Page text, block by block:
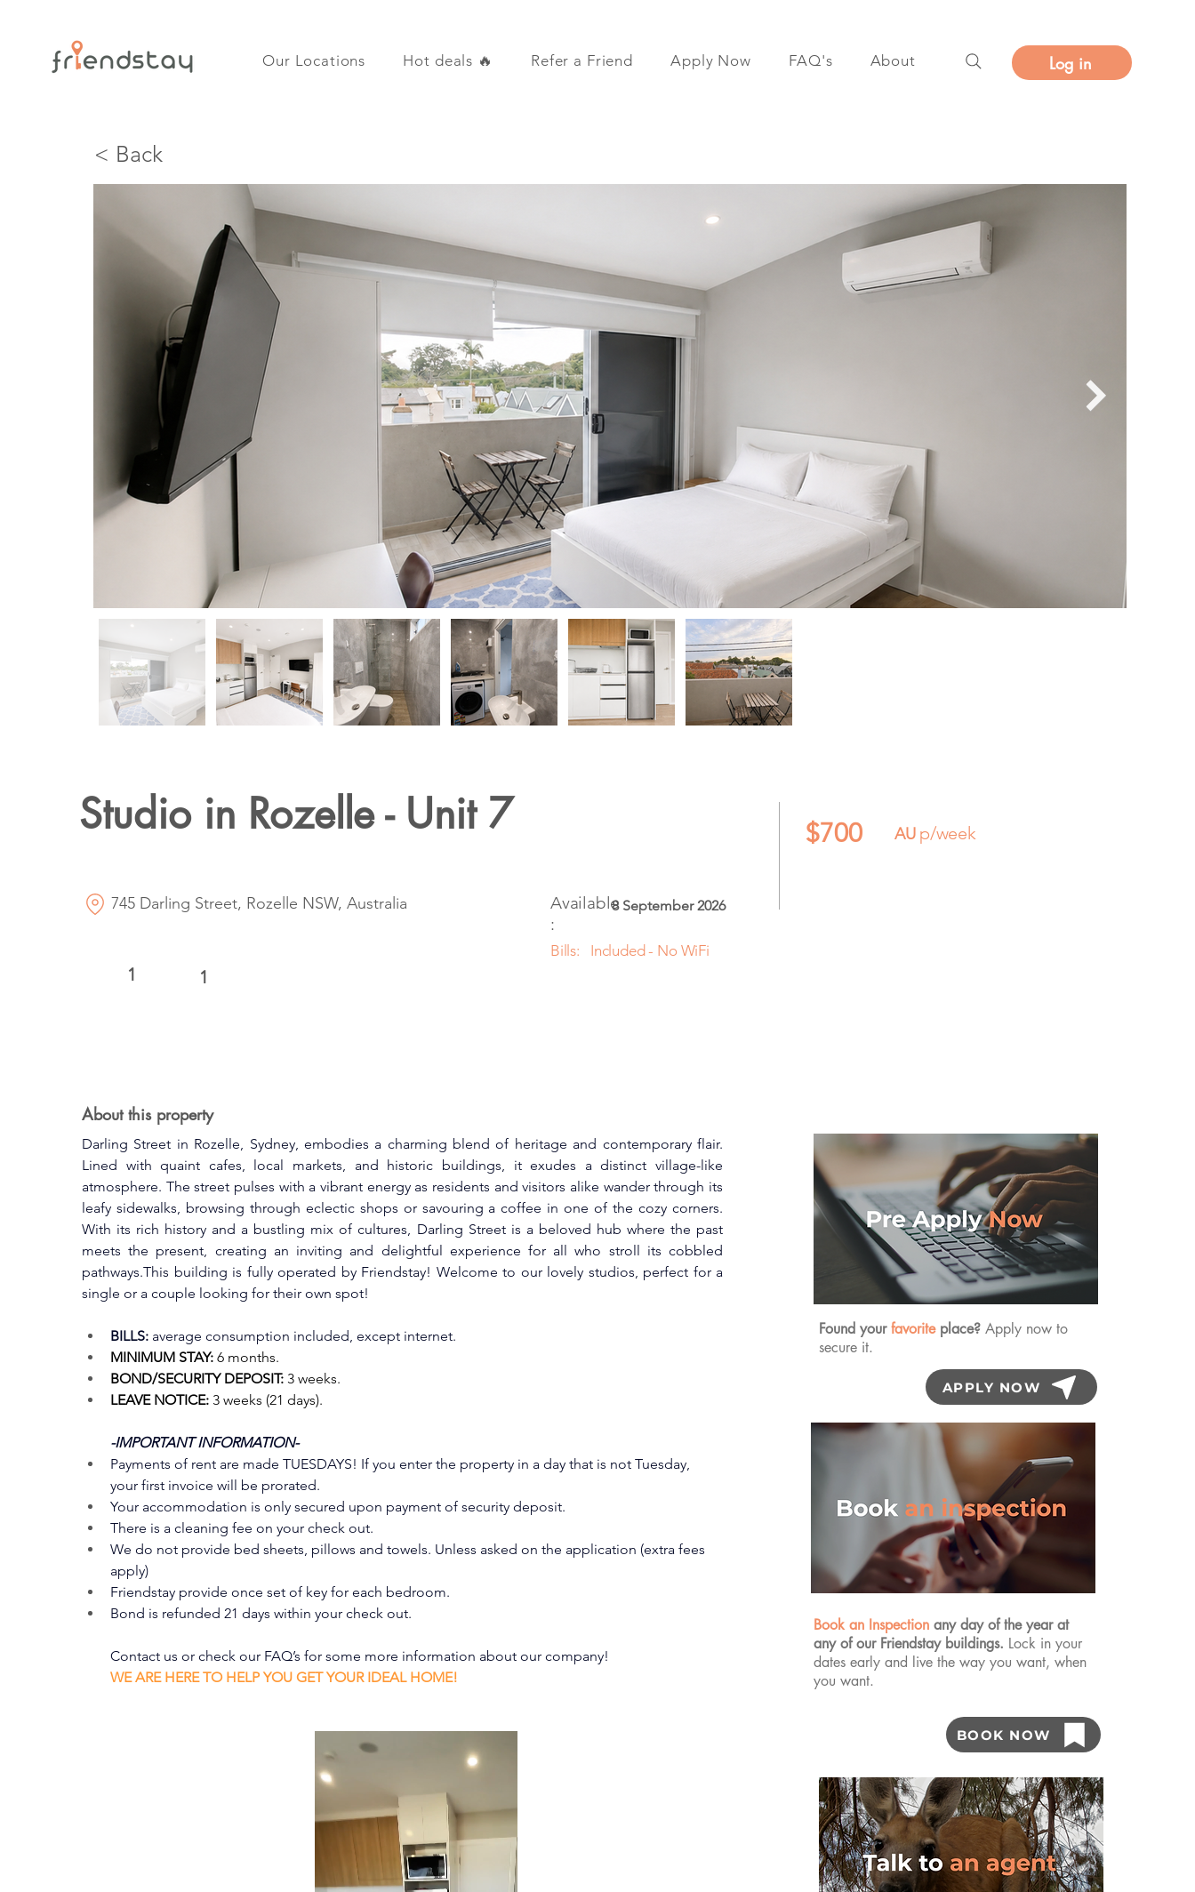
Our Locations Hot deals 🔥 Refer a Friend Apply Now FAQ's About Log in
< Back
Studio in Rozelle - Unit 7 $700 AU p/week
745 Darling Street, Rozelle NSW, Australia
Available
:
8 September 2026
Bills: Included - No WiFi
1 1
About this property
Darling Street in Rozelle, Sydney, embodies a charming blend of heritage and contemporary flair.
Lined with quaint cafes, local markets, and historic buildings, it exudes a distinct village-like
atmosphere. The street pulses with a vibrant energy as residents and visitors alike wander through its
leafy sidewalks, browsing through eclectic shops or savouring a coffee in one of the cozy corners.
With its rich history and a bustling mix of cultures, Darling Street is a beloved hub where the past
meets the present, creating an inviting and delightful experience for all who stroll its cobbled
pathways.This building is fully operated by Friendstay! Welcome to our lovely studios, perfect for a
single or a couple looking for their own spot!
BILLS: average consumption included, except internet.
MINIMUM STAY: 6 months.
BOND/SECURITY DEPOSIT: 3 weeks.
LEAVE NOTICE: 3 weeks (21 days).
-IMPORTANT INFORMATION-
Payments of rent are made TUESDAYS! If you enter the property in a day that is not Tuesday,
your first invoice will be prorated.
Your accommodation is only secured upon payment of security deposit.
There is a cleaning fee on your check out.
We do not provide bed sheets, pillows and towels. Unless asked on the application (extra fees
apply)
Friendstay provide once set of key for each bedroom.
Bond is refunded 21 days within your check out.
Contact us or check our FAQ’s for some more information about our company!
WE ARE HERE TO HELP YOU GET YOUR IDEAL HOME!
Found yourfavorite place? Apply now to
secure it.
APPLY NOW
Book an Inspection any day of the year at
any of our Friendstay buildings. Lock in your
dates early and live the way you want, when
you want.
BOOK NOW